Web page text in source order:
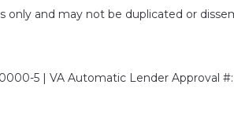
and may not be duplicated or
5 | VA Automatic Lender Approval